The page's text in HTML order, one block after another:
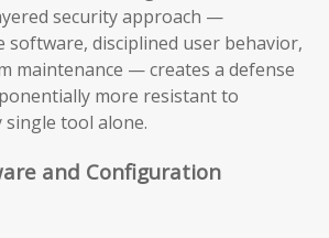
security approach —
software, disciplined user behavior,
maintenance — creates a defense
more resistant to
tool alone.
and Configuration